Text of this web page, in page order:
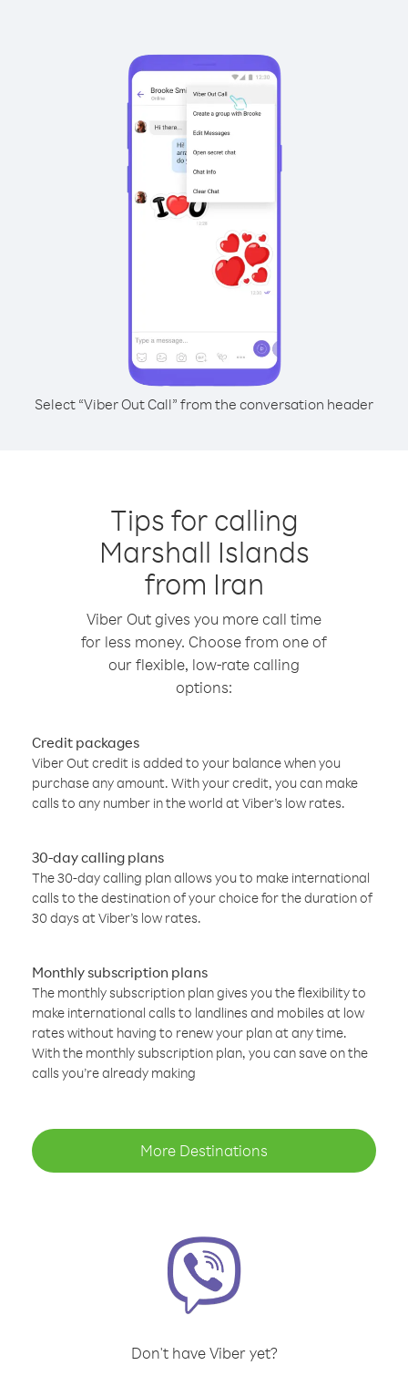
Select “Viber Out Call” from the conversation header
Tips for calling
Marshall Islands
from Iran
Viber Out gives you more call time
for less money. Choose from one of
our flexible, low-rate calling
options:
Credit packages
Viber Out credit is added to your balance when you
purchase any amount. With your credit, you can make
calls to any number in the world at Viber’s low rates.
30-day calling plans
The 30-day calling plan allows you to make international
calls to the destination of your choice for the duration of
30 days at Viber’s low rates.
Monthly subscription plans
The monthly subscription plan gives you the flexibility to
make international calls to landlines and mobiles at low
rates without having to renew your plan at any time.
With the monthly subscription plan, you can save on the
calls you’re already making
More Destinations
Don't have Viber yet?